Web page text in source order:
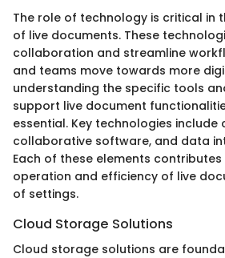
The role of technology is critical in
of live documents. These
collaboration and streamline
and teams move towards more
understanding the specific tools
support live document
essential. Key technologies include
collaborative software, and data
Each of these elements
operation and efficiency of live
of settings.
Cloud Storage Solutions
Cloud storage solutions are